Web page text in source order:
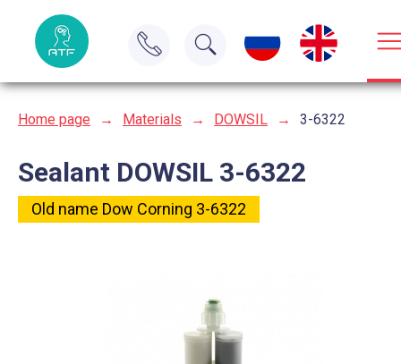
Home page → Materials → DOWSIL → 3-6322
Sealant DOWSIL 3-6322
Old name Dow Corning 3-6322